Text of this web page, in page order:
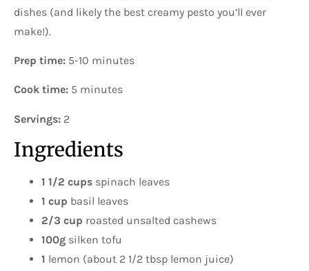
dishes (and likely the best creamy pesto you’ll ever
make!).
Prep time: 5-10 minutes
Cook time: 5 minutes
Servings: 2
Ingredients
1 1/2 cups spinach leaves
1 cup basil leaves
2/3 cup roasted unsalted cashews
100g silken tofu
1 lemon (about 2 1/2 tbsp lemon juice)